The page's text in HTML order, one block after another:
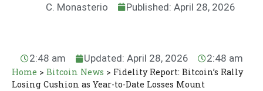
C. Monasterio Published: April 28, 2026
2:48 am Updated: April 28, 2026 2:48 am
Home > Bitcoin News > Fidelity Report: Bitcoin’s Rally
Losing Cushion as Year-to-Date Losses Mount